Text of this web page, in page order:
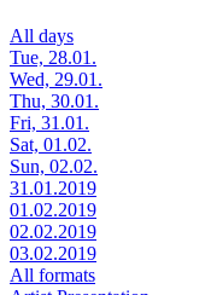
All days
Tue, 28.01.
Wed, 29.01.
Thu, 30.01.
Fri, 31.01.
Sat, 01.02.
Sun, 02.02.
31.01.2019
01.02.2019
02.02.2019
03.02.2019
All formats